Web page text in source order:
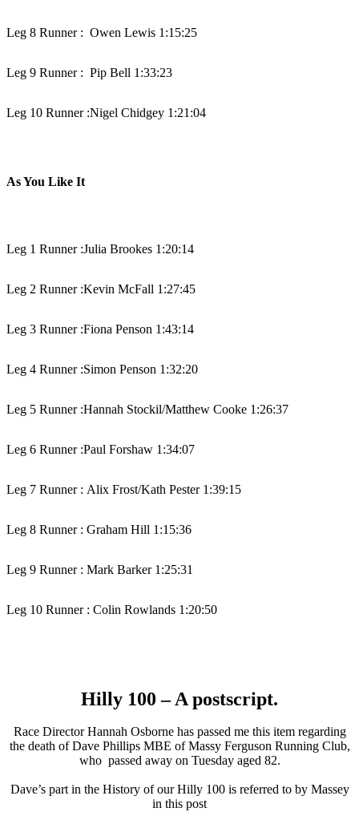
Leg 8 Runner : Owen Lewis 1:15:25
Leg 9 Runner : Pip Bell 1:33:23
Leg 10 Runner :Nigel Chidgey 1:21:04
As You Like It
Leg 1 Runner :Julia Brookes 1:20:14
Leg 2 Runner :Kevin McFall 1:27:45
Leg 3 Runner :Fiona Penson 1:43:14
Leg 4 Runner :Simon Penson 1:32:20
Leg 5 Runner :Hannah Stockil/Matthew Cooke 1:26:37
Leg 6 Runner :Paul Forshaw 1:34:07
Leg 7 Runner : Alix Frost/Kath Pester 1:39:15
Leg 8 Runner : Graham Hill 1:15:36
Leg 9 Runner : Mark Barker 1:25:31
Leg 10 Runner : Colin Rowlands 1:20:50
Hilly 100 – A postscript.
Race Director Hannah Osborne has passed me this item regarding
the death of Dave Phillips MBE of Massy Ferguson Running Club,
who passed away on Tuesday aged 82.
Dave’s part in the History of our Hilly 100 is referred to by Massey
in this post